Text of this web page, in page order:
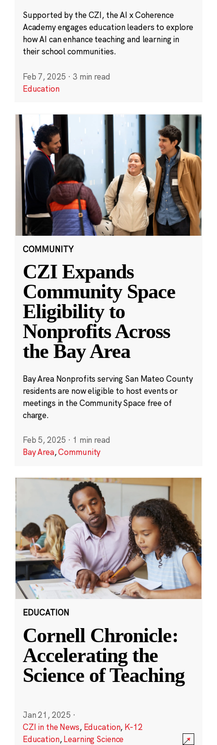
Supported by the CZI, the AI x Coherence
Academy engages education leaders to explore
how AI can enhance teaching and learning in
their school communities.
Feb 7, 2025 · 3 min read
Education
COMMUNITY
CZI Expands
Community Space
Eligibility to
Nonprofits Across
the Bay Area
Bay Area Nonprofits serving San Mateo County
residents are now eligible to host events or
meetings in the Community Space free of
charge.
Feb 5, 2025 · 1 min read
Bay Area,Community
EDUCATION
Cornell Chronicle:
Accelerating the
Science of Teaching
Jan 21, 2025 ·
CZI in the News, Education, K-12
Education,Learning Science